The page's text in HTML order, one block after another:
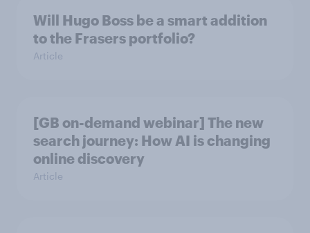
Will Hugo Boss be a smart addition
to the Frasers portfolio?
Article
[GB on-demand webinar] The new
search journey: How AI is changing
online discovery
Article